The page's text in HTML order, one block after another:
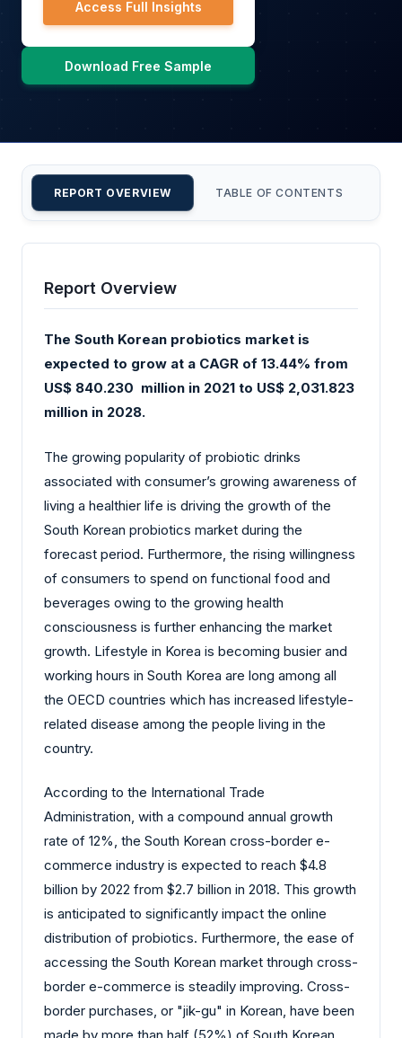
Access Full Insights
Download Free Sample
REPORT OVERVIEW TABLE OF CONTENTS
Report Overview
The South Korean probiotics market is
expected to grow at a CAGR of 13.44% from
US$ 840.230 million in 2021 to US$ 2,031.823
million in 2028.
The growing popularity of probiotic drinks
associated with consumer’s growing awareness of
living a healthier life is driving the growth of the
South Korean probiotics market during the
forecast period. Furthermore, the rising willingness
of consumers to spend on functional food and
beverages owing to the growing health
consciousness is further enhancing the market
growth. Lifestyle in Korea is becoming busier and
working hours in South Korea are long among all
the OECD countries which has increased lifestyle-
related disease among the people living in the
country.
According to the International Trade
Administration, with a compound annual growth
rate of 12%, the South Korean cross-border e-
commerce industry is expected to reach $4.8
billion by 2022 from $2.7 billion in 2018. This growth
is anticipated to significantly impact the online
distribution of probiotics. Furthermore, the ease of
accessing the South Korean market through cross-
border e-commerce is steadily improving. Cross-
border purchases, or "jik-gu" in Korean, have been